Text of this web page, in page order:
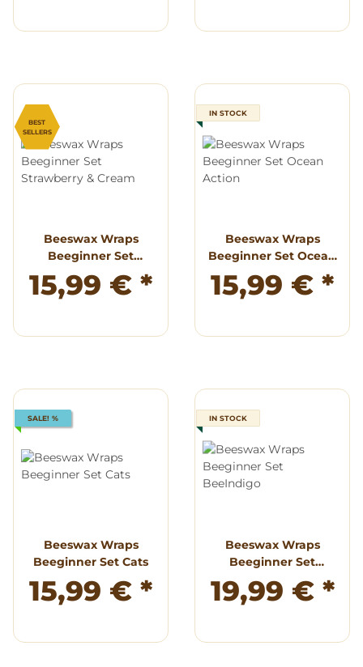
BEST
SELLERS
Beeswax Wraps
Beeginner Set
Strawberry & Cream
15,99 € *
IN STOCK
Beeswax Wraps
Beeginner Set Ocean
Action
15,99 € *
SALE! %
Beeswax Wraps
Beeginner Set Cats
15,99 € *
IN STOCK
Beeswax Wraps
Beeginner Set
BeeIndigo
19,99 € *